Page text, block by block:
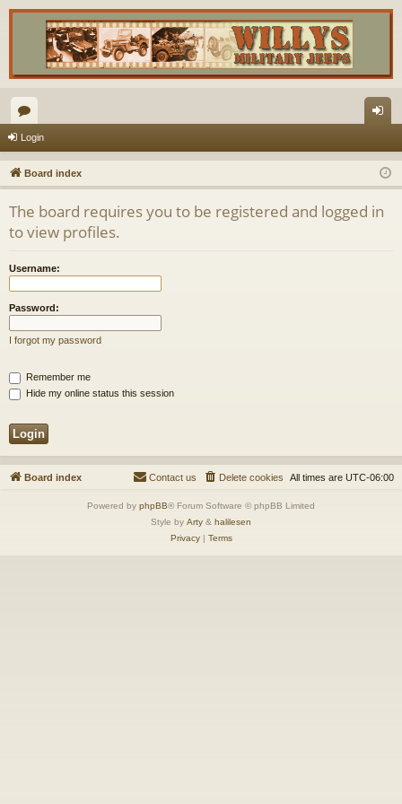
or
u
m
s
in
Login
Board index
The board requires you to be registered and logged in
to view profiles.
Username:
Password:
I forgot my password
Remember me
Hide my online status this session
Board index All times are UTC-06:00
Delete cookies
Contact us
Powered by phpBB® Forum Software © phpBB Limited
Style by Arty & halilesen
Privacy| Terms